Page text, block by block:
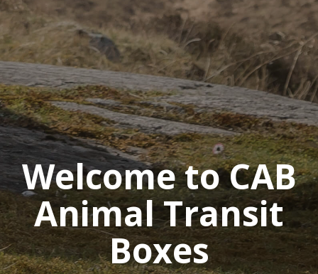
Welcome to CAB
Animal Transit
Boxes